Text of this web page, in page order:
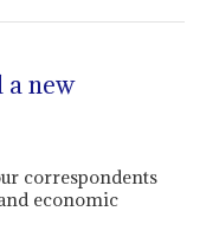
a new
correspondents
economic